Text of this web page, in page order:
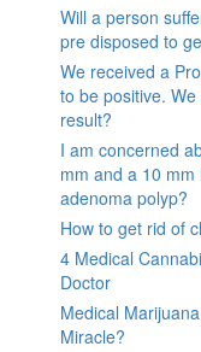
Will a person
pre disposed to
We received a
to be positive.
result?
I am concerned
mm and a 10
adenoma polyp?
How to get rid of
4 Medical
Doctor
Medical
Miracle?